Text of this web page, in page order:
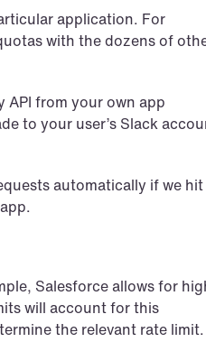
application. For
with the dozens of
API from your own app
to your user’s Slack
automatically if we hit
Salesforce allows for
will account for this
the relevant rate limit.